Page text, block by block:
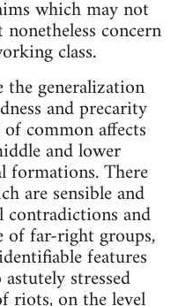
which may not
concern
class.
the generalization
and precarity
common affects
and lower
formations. There
are sensible and
and
of far-right groups,
features
stressed